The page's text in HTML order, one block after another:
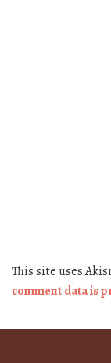
This site uses
comment data is